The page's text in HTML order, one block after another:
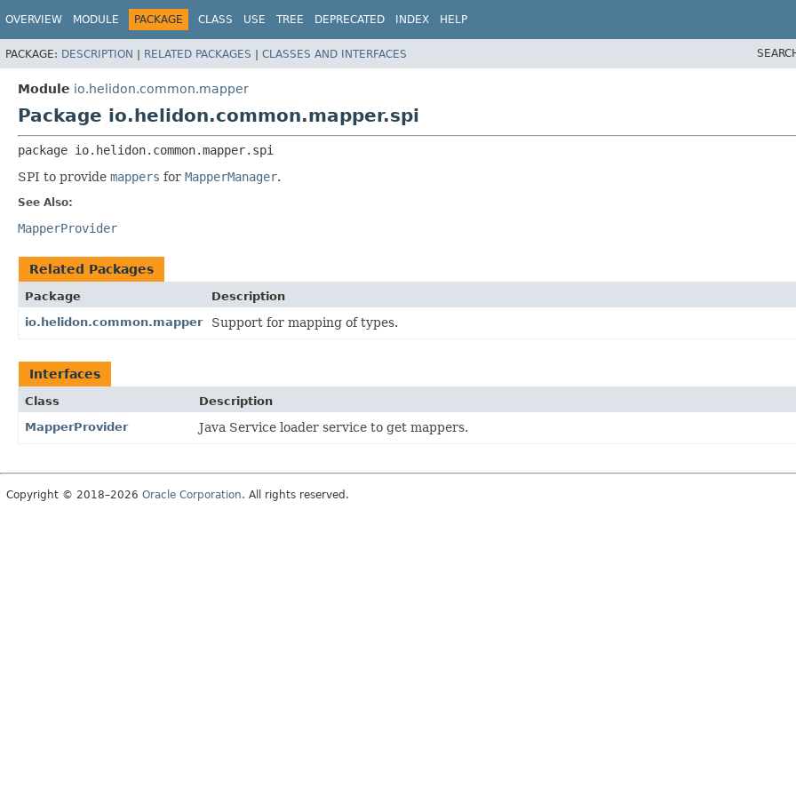
OVERVIEW MODULE PACKAGE CLASS USE TREE DEPRECATED INDEX HELP
PACKAGE: DESCRIPTION | RELATED PACKAGES | CLASSES AND INTERFACES
Module io.helidon.common.mapper
Package io.helidon.common.mapper.spi
package io.helidon.common.mapper.spi
SPI to provide mappers for MapperManager.
See Also:
MapperProvider
Related Packages
Package
Description
io.helidon.common.mapper
Support for mapping of types.
Interfaces
Class
Description
MapperProvider
Java Service loader service to get mappers.
Copyright © 2018–2026 Oracle Corporation. All rights reserved.